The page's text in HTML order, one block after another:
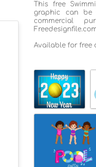
This free
graphic can be
commercial
Available for free